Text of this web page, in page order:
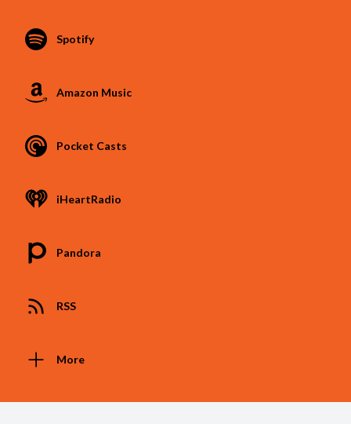
Spotify
Amazon Music
Pocket Casts
iHeartRadio
Pandora
RSS
More